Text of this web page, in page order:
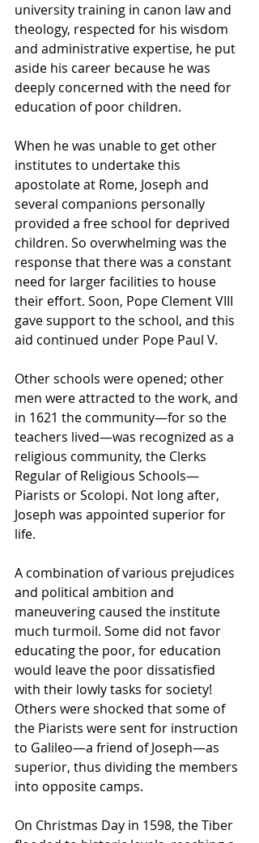
university training in canon law and
theology, respected for his wisdom
and administrative expertise, he put
aside his career because he was
deeply concerned with the need for
education of poor children.
When he was unable to get other
institutes to undertake this
apostolate at Rome, Joseph and
several companions personally
provided a free school for deprived
children. So overwhelming was the
response that there was a constant
need for larger facilities to house
their effort. Soon, Pope Clement VIII
gave support to the school, and this
aid continued under Pope Paul V.
Other schools were opened; other
men were attracted to the work, and
in 1621 the community—for so the
teachers lived—was recognized as a
religious community, the Clerks
Regular of Religious Schools—
Piarists or Scolopi. Not long after,
Joseph was appointed superior for
life.
A combination of various prejudices
and political ambition and
maneuvering caused the institute
much turmoil. Some did not favor
educating the poor, for education
would leave the poor dissatisfied
with their lowly tasks for society!
Others were shocked that some of
the Piarists were sent for instruction
to Galileo—a friend of Joseph—as
superior, thus dividing the members
into opposite camps.
On Christmas Day in 1598, the Tiber